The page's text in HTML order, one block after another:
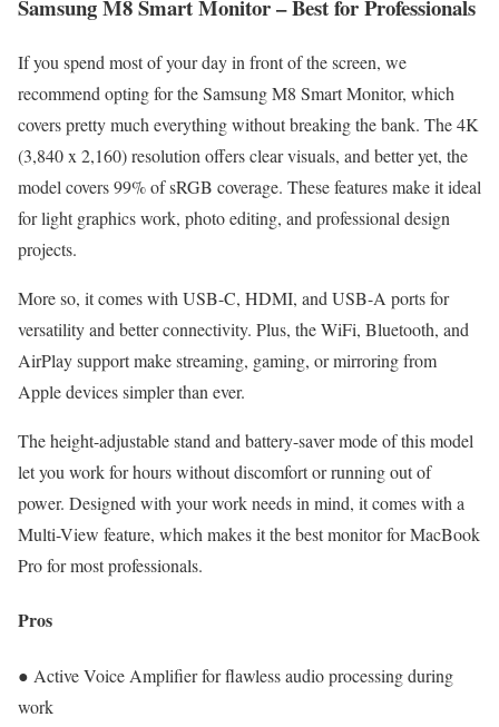
Samsung M8 Smart Monitor – Best for Professionals
If you spend most of your day in front of the screen, we
recommend opting for the Samsung M8 Smart Monitor, which
covers pretty much everything without breaking the bank. The 4K
(3,840 x 2,160) resolution offers clear visuals, and better yet, the
model covers 99% of sRGB coverage. These features make it ideal
for light graphics work, photo editing, and professional design
projects.
More so, it comes with USB-C, HDMI, and USB-A ports for
versatility and better connectivity. Plus, the WiFi, Bluetooth, and
AirPlay support make streaming, gaming, or mirroring from
Apple devices simpler than ever.
The height-adjustable stand and battery-saver mode of this model
let you work for hours without discomfort or running out of
power. Designed with your work needs in mind, it comes with a
Multi-View feature, which makes it the best monitor for MacBook
Pro for most professionals.
Pros
● Active Voice Amplifier for flawless audio processing during
work